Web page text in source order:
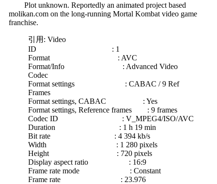
Plot unknown. Reportedly an animated project based
molikan.com on the long-running Mortal Kombat video game
franchise.
引用: Video
ID : 1
Format : AVC
Format/Info : Advanced Video
Codec
Format settings : CABAC / 9 Ref
Frames
Format settings, CABAC : Yes
Format settings, Reference frames : 9 frames
Codec ID : V_MPEG4/ISO/AVC
Duration : 1 h 19 min
Bit rate : 4 394 kb/s
Width : 1 280 pixels
Height : 720 pixels
Display aspect ratio : 16:9
Frame rate mode : Constant
Frame rate : 23.976